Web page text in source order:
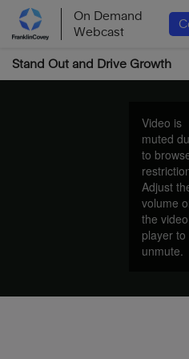
Video is
muted
to
Adjust
volume
the video
player to
unmute.
On Demand
Webcast
Stand Out and Drive Growth